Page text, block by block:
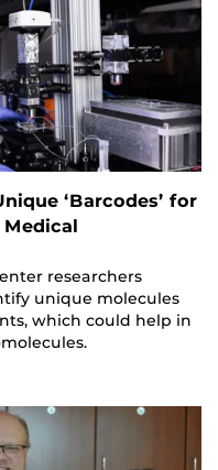
‘Barcodes’ for
researchers
unique molecules
which could help in